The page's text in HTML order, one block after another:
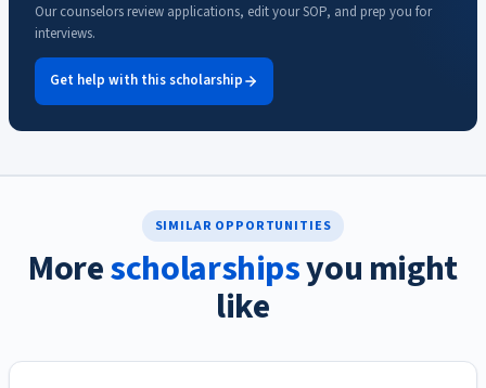
Our counselors review applications, edit your SOP, and prep you for
interviews.
Get help with this scholarship
SIMILAR OPPORTUNITIES
Morescholarshipsyou might
like